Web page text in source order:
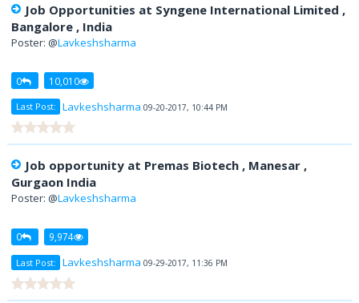
Job Opportunities at Syngene International Limited ,
Bangalore , India
Poster: @Lavkeshsharma
0 10,010
Last Post: Lavkeshsharma 09-20-2017, 10:44 PM
Job opportunity at Premas Biotech , Manesar ,
Gurgaon India
Poster: @Lavkeshsharma
0 9,974
Last Post: Lavkeshsharma 09-29-2017, 11:36 PM